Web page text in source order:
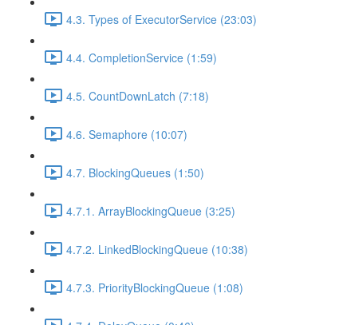
4.3. Types of ExecutorService (23:03)
4.4. CompletionService (1:59)
4.5. CountDownLatch (7:18)
4.6. Semaphore (10:07)
4.7. BlockingQueues (1:50)
4.7.1. ArrayBlockingQueue (3:25)
4.7.2. LinkedBlockingQueue (10:38)
4.7.3. PriorityBlockingQueue (1:08)